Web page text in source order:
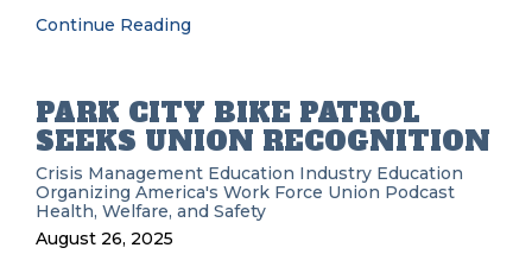
Continue Reading
PARK CITY BIKE PATROL
SEEKS UNION RECOGNITION
Crisis Management Education Industry Education
Organizing America's Work Force Union Podcast
Health, Welfare, and Safety
August 26, 2025